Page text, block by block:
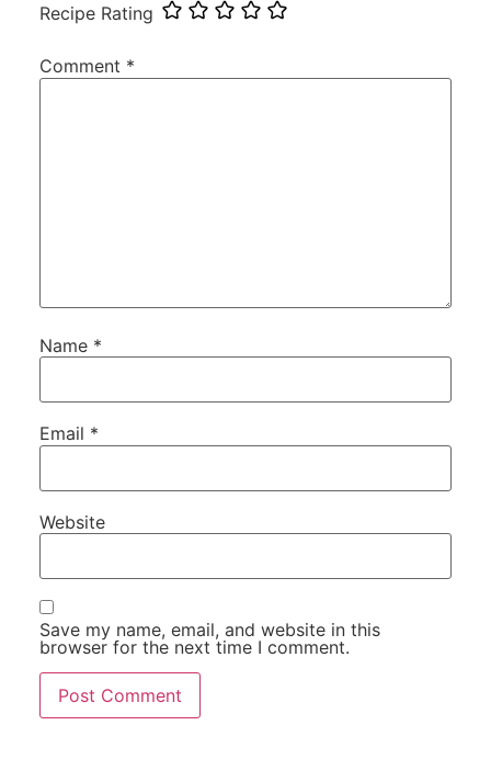
Recipe Rating
Comment *
Name *
Email *
Website
Save my name, email, and website in this
browser for the next time I comment.